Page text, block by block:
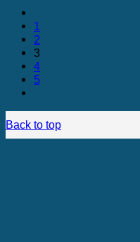
1
2
3
4
5
Back to top